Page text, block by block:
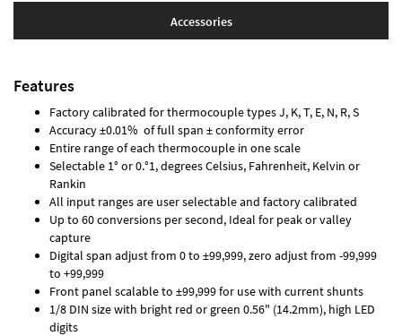
Accessories
Features
Factory calibrated for thermocouple types J, K, T, E, N, R, S
Accuracy ±0.01% of full span ± conformity error
Entire range of each thermocouple in one scale
Selectable 1° or 0.°1, degrees Celsius, Fahrenheit, Kelvin or
Rankin
All input ranges are user selectable and factory calibrated
Up to 60 conversions per second, Ideal for peak or valley
capture
Digital span adjust from 0 to ±99,999, zero adjust from -99,999
to +99,999
Front panel scalable to ±99,999 for use with current shunts
1/8 DIN size with bright red or green 0.56" (14.2mm), high LED
digits